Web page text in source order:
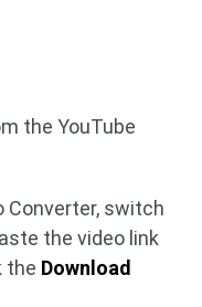
the YouTube
Converter, switch
the video link
the Download